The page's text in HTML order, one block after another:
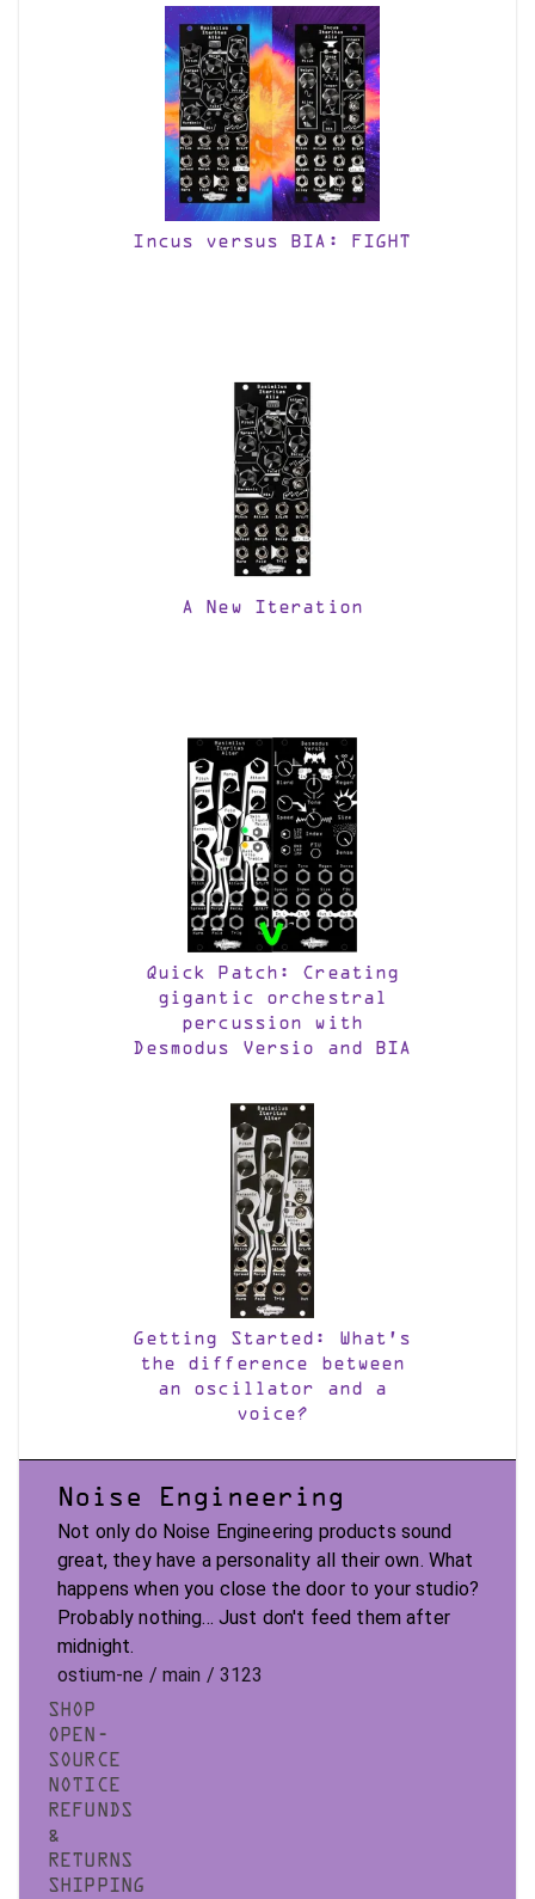
Incus versus BIA: FIGHT
A New Iteration
Quick Patch: Creating
gigantic orchestral
percussion with
Desmodus Versio and BIA
Getting Started: What’s
the difference between
an oscillator and a
voice?
Noise Engineering
Not only do Noise Engineering products sound
great, they have a personality all their own. What
happens when you close the door to your studio?
Probably nothing... Just don't feed them after
midnight.
ostium-ne / main / 3123
SHOP
OPEN-
SOURCE
NOTICE
REFUNDS
&
RETURNS
SHIPPING